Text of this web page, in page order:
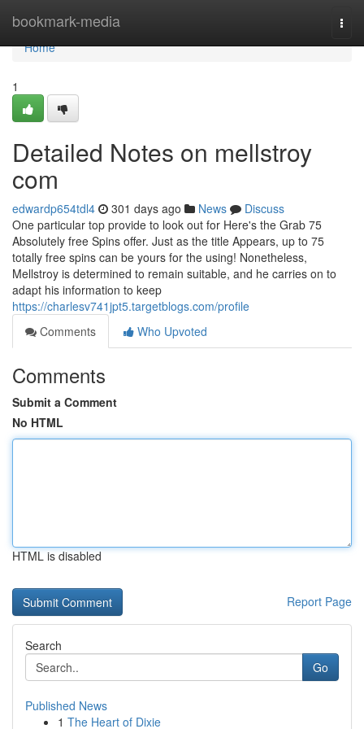
bookmark-media
Home
Home
1
Detailed Notes on mellstroy
com
edwardp654tdl4 301 days ago News
Discuss
One particular top provide to look out for Here's the Grab 75
Absolutely free Spins offer. Just as the title Appears, up to 75
totally free spins can be yours for the using! Nonetheless,
Mellstroy is determined to remain suitable, and he carries on to
adapt his information to keep
https://charlesv741jpt5.targetblogs.com/profile
Comments
Who Upvoted
Comments
Submit a Comment
No HTML
HTML is disabled
Report Page
Search
Go
Published News
1 The Heart of Dixie